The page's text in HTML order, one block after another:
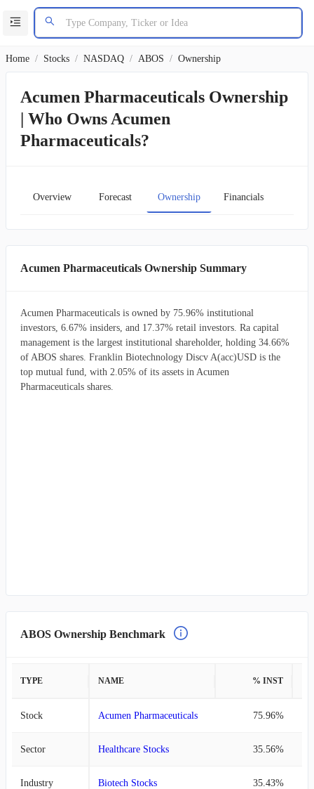
Home / Stocks / NASDAQ / ABOS / Ownership
Acumen Pharmaceuticals Ownership
| Who Owns Acumen
Pharmaceuticals?
Overview Forecast Ownership Financials
Acumen Pharmaceuticals Ownership Summary
Acumen Pharmaceuticals is owned by 75.96% institutional
investors, 6.67% insiders, and 17.37% retail investors. Ra capital
management is the largest institutional shareholder, holding 34.66%
of ABOS shares. Franklin Biotechnology Discv A(acc)USD is the
top mutual fund, with 2.05% of its assets in Acumen
Pharmaceuticals shares.
ABOS Ownership Benchmark
TYPE NAME % INST
Stock Acumen Pharmaceuticals 75.96%
Sector Healthcare Stocks 35.56%
Industry Biotech Stocks 35.43%